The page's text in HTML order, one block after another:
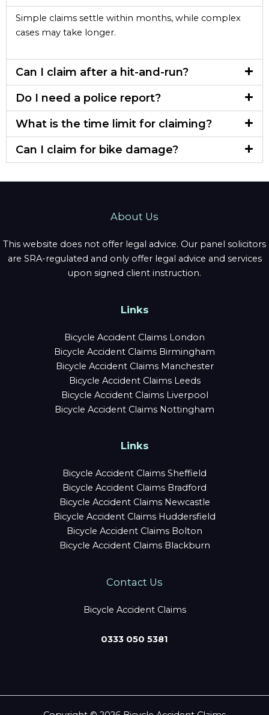
Simple claims settle within months, while complex
cases may take longer.
Can I claim after a hit-and-run?
Do I need a police report?
What is the time limit for claiming?
Can I claim for bike damage?
About Us
This website does not offer legal advice. Our panel solicitors
are SRA-regulated and only offer legal advice and services
upon signed client instruction.
Links
Bicycle Accident Claims London
Bicycle Accident Claims Birmingham
Bicycle Accident Claims Manchester
Bicycle Accident Claims Leeds
Bicycle Accident Claims Liverpool
Bicycle Accident Claims Nottingham
Links
Bicycle Accident Claims Sheffield
Bicycle Accident Claims Bradford
Bicycle Accident Claims Newcastle
Bicycle Accident Claims Huddersfield
Bicycle Accident Claims Bolton
Bicycle Accident Claims Blackburn
Contact Us
Bicycle Accident Claims
0333 050 5381